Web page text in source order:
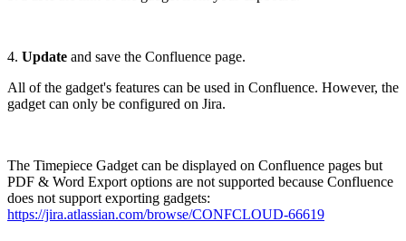
4. Update and save the Confluence page.
All of the gadget's features can be used in Confluence. However, the
gadget can only be configured on Jira.
The Timepiece Gadget can be displayed on Confluence pages but
PDF & Word Export options are not supported because Confluence
does not support exporting gadgets:
https://jira.atlassian.com/browse/CONFCLOUD-66619